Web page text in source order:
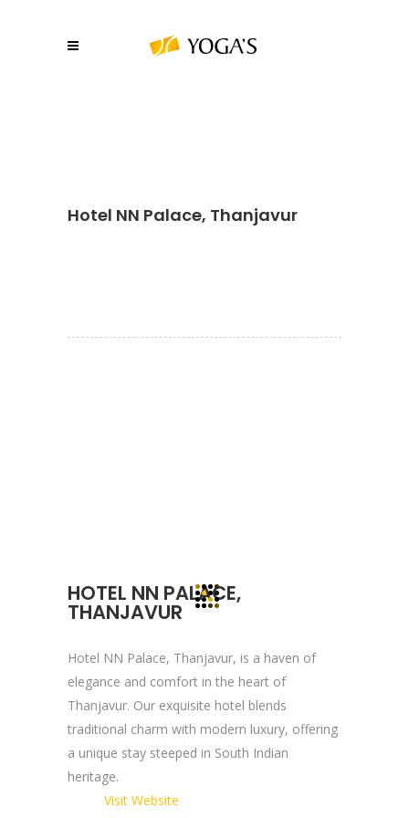
Hotel NN Palace, Thanjavur
HOTEL NN PALACE,
THANJAVUR
Hotel NN Palace, Thanjavur, is a haven of
elegance and comfort in the heart of
Thanjavur. Our exquisite hotel blends
traditional charm with modern luxury, offering
a unique stay steeped in South Indian
heritage.
Visit Website
About YOGA’S
Company Profile
Contact Us
Privacy Policy
Terms & Conditions
Reach Us Now
+91 9894234199
support@yogasgroup.org